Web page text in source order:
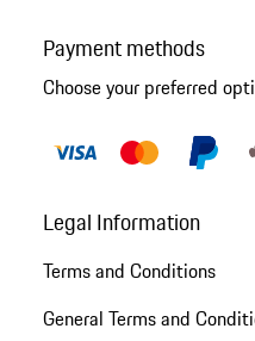
Payment methods
Choose your preferred
Legal Information
Terms and Conditions
General Terms and